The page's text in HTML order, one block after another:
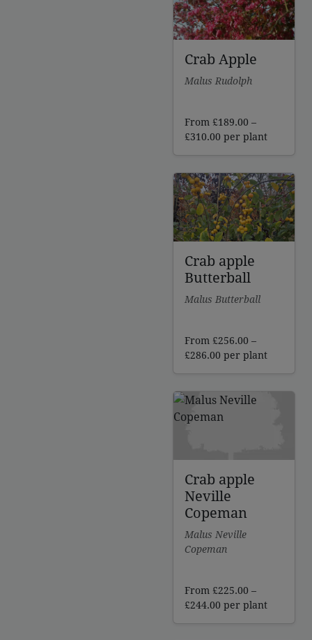
Crab Apple
Malus Rudolph
From £189.00 –
£310.00 Price
through
£310.00
per plant
Crab apple
Butterball
Malus Butterball
From £256.00 –
£286.00 Price
through
£286.00
per plant
Crab apple
Neville
Copeman
Malus Neville
Copeman
From £225.00 –
£244.00 Price
per plant